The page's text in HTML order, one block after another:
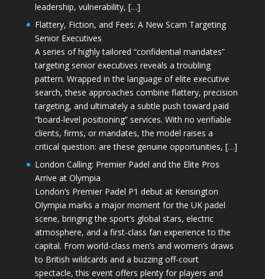
leadership, vulnerability, […]
Flattery, Fiction, and Fees: A New Scam Targeting
Senior Executives
A series of highly tailored “confidential mandates”
targeting senior executives reveals a troubling
pattern. Wrapped in the language of elite executive
search, these approaches combine flattery, precision
targeting, and ultimately a subtle push toward paid
“board-level positioning” services. With no verifiable
clients, firms, or mandates, the model raises a
critical question: are these genuine opportunities, […]
London Calling: Premier Padel and the Elite Pros
Arrive at Olympia
London’s Premier Padel P1 debut at Kensington
Olympia marks a major moment for the UK padel
scene, bringing the sport’s global stars, electric
atmosphere, and a first-class fan experience to the
capital. From world-class men’s and women’s draws
to British wildcards and a buzzing off-court
spectacle, this event offers plenty for players and